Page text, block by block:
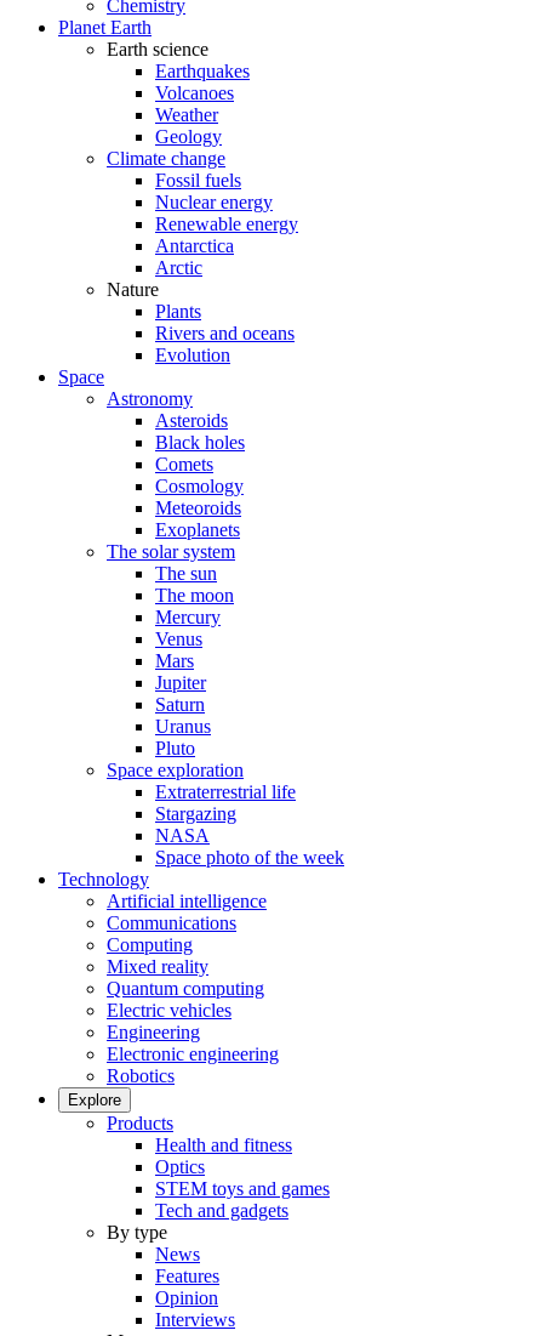
Chemistry
Planet Earth
Earth science
Earthquakes
Volcanoes
Weather
Geology
Climate change
Fossil fuels
Nuclear energy
Renewable energy
Antarctica
Arctic
Nature
Plants
Rivers and oceans
Evolution
Space
Astronomy
Asteroids
Black holes
Comets
Cosmology
Meteoroids
Exoplanets
The solar system
The sun
The moon
Mercury
Venus
Mars
Jupiter
Saturn
Uranus
Pluto
Space exploration
Extraterrestrial life
Stargazing
NASA
Space photo of the week
Technology
Artificial intelligence
Communications
Computing
Mixed reality
Quantum computing
Electric vehicles
Engineering
Electronic engineering
Robotics
Explore
Products
Health and fitness
Optics
STEM toys and games
Tech and gadgets
By type
News
Features
Opinion
Interviews